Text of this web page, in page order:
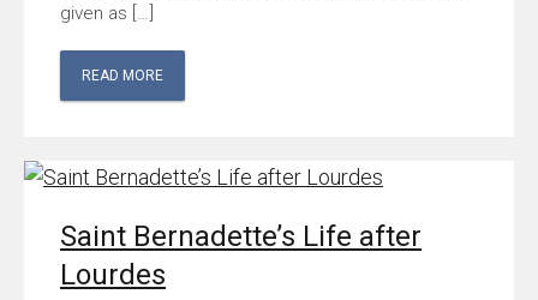
given as […]
READ MORE
Saint Bernadette’s Life after
Lourdes